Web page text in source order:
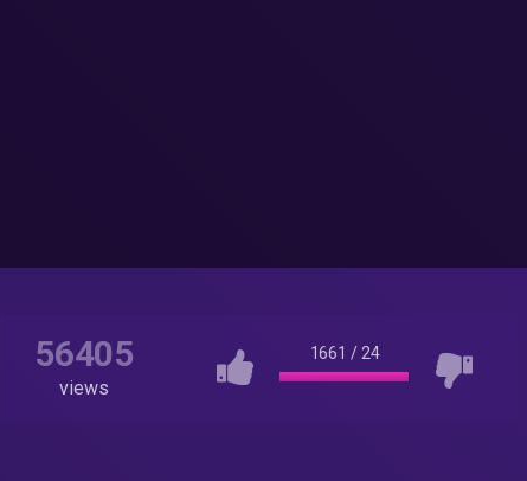
56405
views
1661 / 24